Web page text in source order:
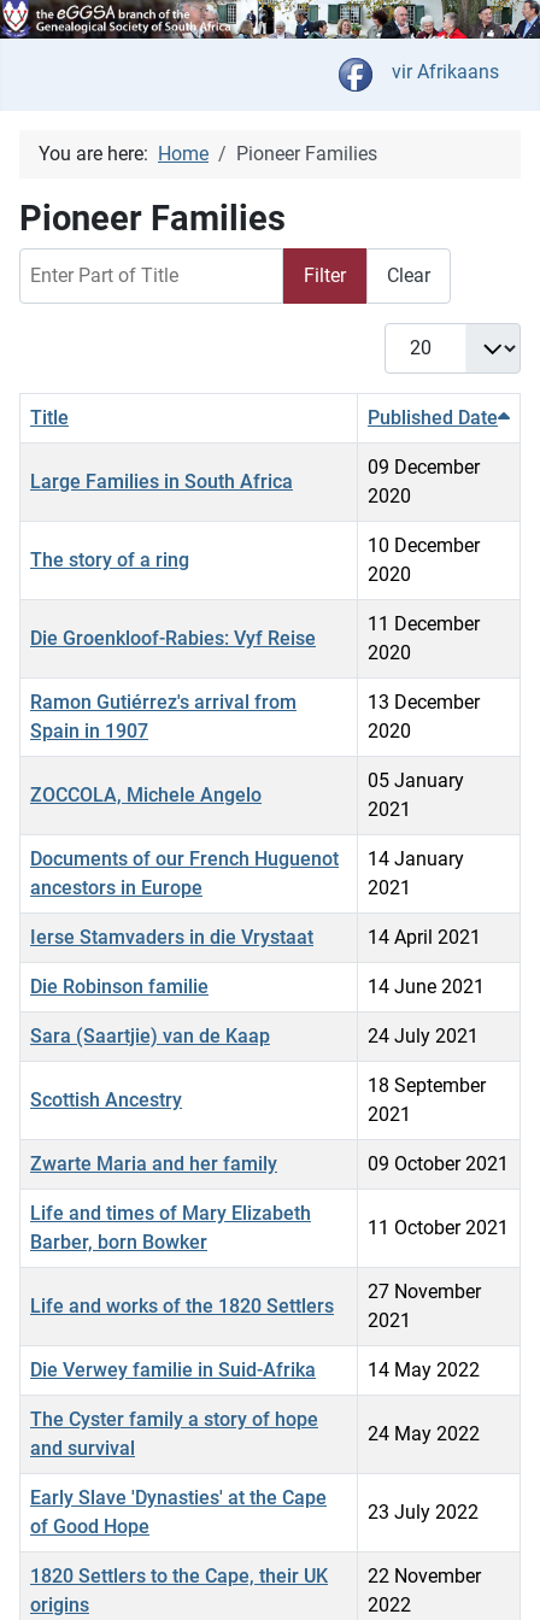
Select your
vir Afrikaans
You are here: Home Pioneer Families
Pioneer Families
Filter Clear
Display #
Title Published Date
Large Families in South Africa
09 December
2020
The story of a ring
10 December
2020
Die Groenkloof-Rabies: Vyf Reise
11 December
2020
Ramon Gutiérrez's arrival from
Spain in 1907
13 December
2020
ZOCCOLA, Michele Angelo
05 January
2021
Documents of our French Huguenot
ancestors in Europe
14 January
2021
Ierse Stamvaders in die Vrystaat 14 April 2021
Die Robinson familie 14 June 2021
Sara (Saartjie) van de Kaap 24 July 2021
Scottish Ancestry
18 September
2021
Zwarte Maria and her family 09 October 2021
Life and times of Mary Elizabeth
Barber, born Bowker
11 October 2021
Life and works of the 1820 Settlers
27 November
2021
Die Verwey familie in Suid-Afrika 14 May 2022
The Cyster family a story of hope
and survival
24 May 2022
Early Slave 'Dynasties' at the Cape
of Good Hope
23 July 2022
1820 Settlers to the Cape, their UK
origins
22 November
2022